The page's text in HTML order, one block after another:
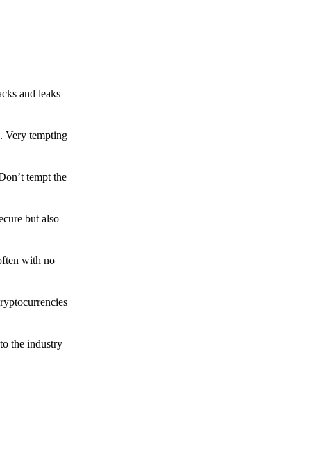
and leaks
Very tempting
tempt the
but also
with no
to the industry —